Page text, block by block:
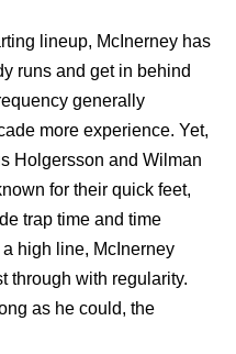
lineup, McInerney has
runs and get in behind
generally
more experience. Yet,
Holgersson and Wilman
for their quick feet,
trap time and time
high line, McInerney
through with regularity.
as he could, the